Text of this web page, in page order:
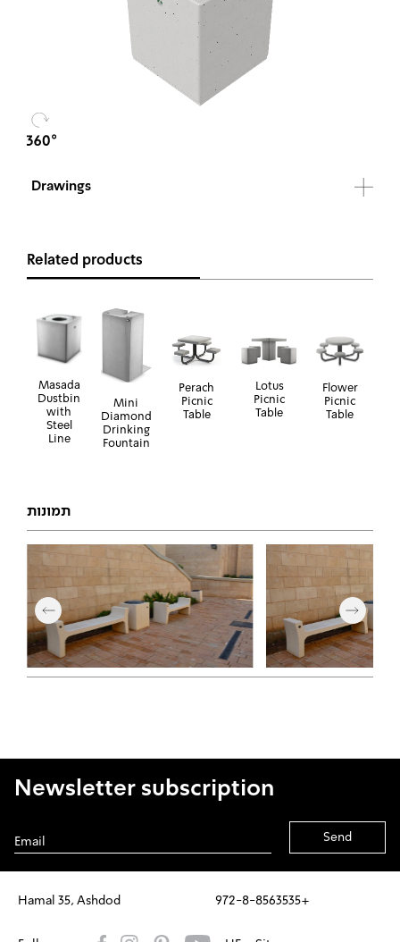
Drawings
Related products
Masada
Dustbin
with
Steel
Line
Mini
Diamond
Drinking
Fountain
Perach
Picnic
Table
Lotus
Picnic
Table
Flower
Picnic
Table
תמונות
Hamal 35, Ashdod 972-8-8563535+
Newsletter subscription